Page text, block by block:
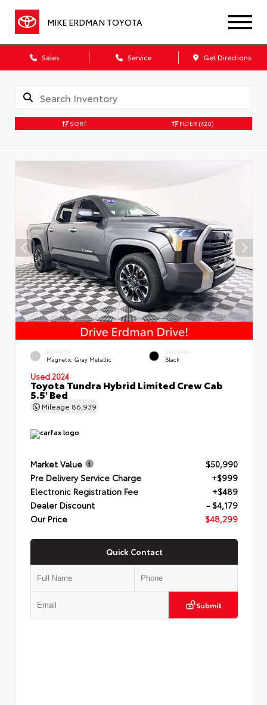
MIKE ERDMAN TOYOTA
Sales Service Get Directions
SORT FILTER (420)
EXTERIOR
Magnetic Gray Metallic
INTERIOR
Black
Used 2024
Toyota Tundra Hybrid Limited Crew Cab
5.5' Bed
Mileage 86,939
Market Value
$50,990
Pre Delivery Service Charge
+$999
Electronic Registration Fee
+$489
Dealer Discount
- $4,179
Our Price
$48,299
Quick Contact
Submit